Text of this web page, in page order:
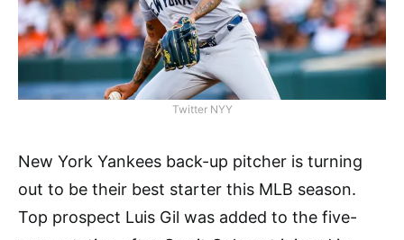
Twitter NYY
New York Yankees back-up pitcher is turning
out to be their best starter this MLB season.
Top prospect Luis Gil was added to the five-